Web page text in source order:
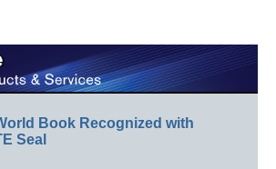
Book Recognized with
Seal